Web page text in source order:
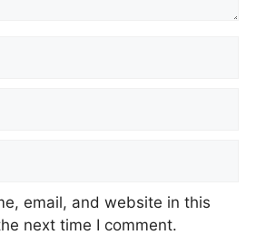
email, and website in this
next time I comment.